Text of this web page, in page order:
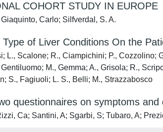
COHORT STUDY IN EUROPE
Carlo; Silfverdal, S. A.
of Liver Conditions On the
L., Scalone; R., Ciampichini; P., Cozzolino;
M., Gemma; A., Grisola; R.,
S., Fagiuoli; L. S., Belli; M., Strazzabosco
questionnaires on symptoms
Ca; Santini, A; Sgarbi, S; Tubaro, A;